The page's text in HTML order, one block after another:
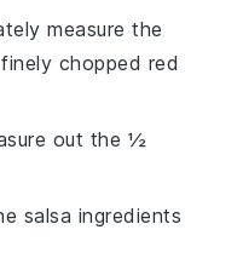
measure the
chopped red
out the ½
salsa ingredients